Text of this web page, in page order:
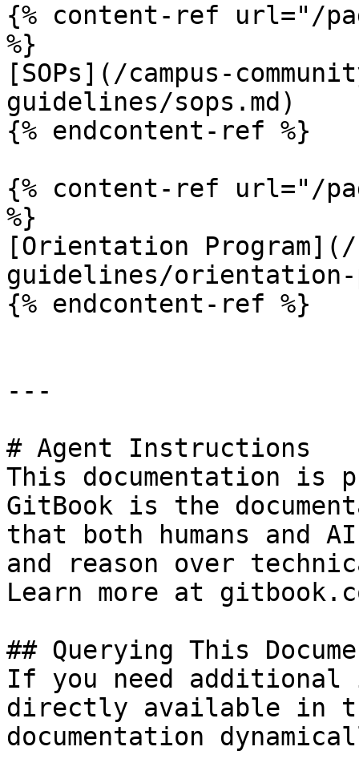
{% content-ref url="/
%}
[SOPs](/campus-
guidelines/sops.md)
{% endcontent-ref %}
{% content-ref url="/
%}
[Orientation
guidelines/orientation-
{% endcontent-ref %}
---
# Agent Instructions
This documentation is
GitBook is the
that both humans and
and reason over
Learn more at
## Querying This
If you need
directly available in
documentation